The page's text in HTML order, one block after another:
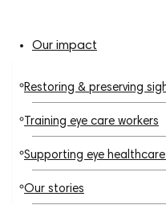
Our impact
Restoring & preserving
Training eye care workers
Supporting eye
Our stories